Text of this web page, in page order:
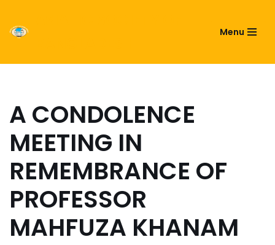
Skip
content
Menu
A CONDOLENCE
MEETING IN
REMEMBRANCE OF
PROFESSOR
MAHFUZA KHANAM